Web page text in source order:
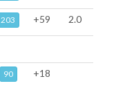
203 +59 2.0
90 +18